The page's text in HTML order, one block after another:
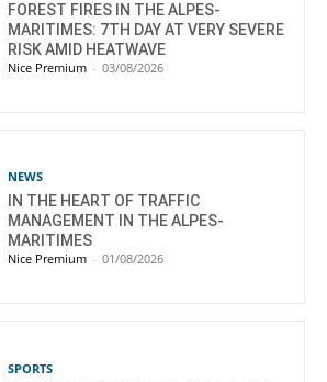
FOREST FIRES IN THE ALPES-
MARITIMES: 7TH DAY AT VERY SEVERE
RISK AMID HEATWAVE
Nice Premium - 03/08/2026
NEWS
IN THE HEART OF TRAFFIC
MANAGEMENT IN THE ALPES-
MARITIMES
Nice Premium - 01/08/2026
SPORTS